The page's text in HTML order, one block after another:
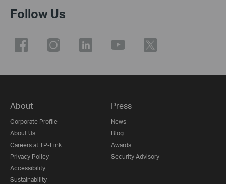
Follow Us
About
Corporate Profile
About Us
Careers at TP-Link
Privacy Policy
Accessibility
Sustainability
Press
News
Blog
Awards
Security Advisory